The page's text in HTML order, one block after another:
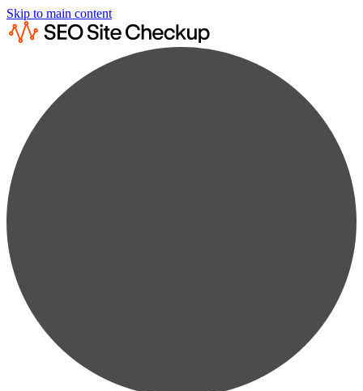
Skip to main content